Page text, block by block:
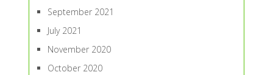
September 2021
July 2021
November 2020
October 2020